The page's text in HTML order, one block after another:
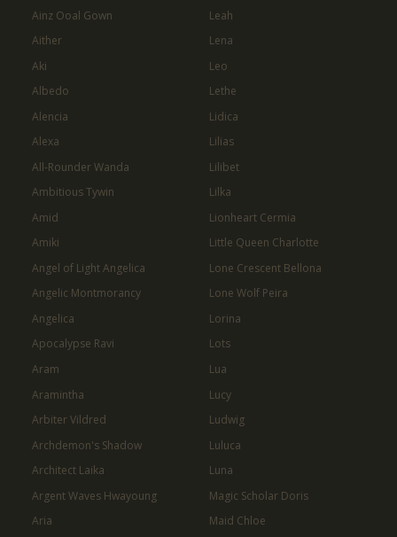
Ainz Ooal Gown
Aither
Aki
Albedo
Alencia
Alexa
All-Rounder Wanda
Ambitious Tywin
Amid
Amiki
Angel of Light Angelica
Angelic Montmorancy
Angelica
Apocalypse Ravi
Aram
Aramintha
Arbiter Vildred
Archdemon's Shadow
Architect Laika
Argent Waves Hwayoung
Aria
Leah
Lena
Leo
Lethe
Lidica
Lilias
Lilibet
Lilka
Lionheart Cermia
Little Queen Charlotte
Lone Crescent Bellona
Lone Wolf Peira
Lorina
Lots
Lua
Lucy
Ludwig
Luluca
Luna
Magic Scholar Doris
Maid Chloe